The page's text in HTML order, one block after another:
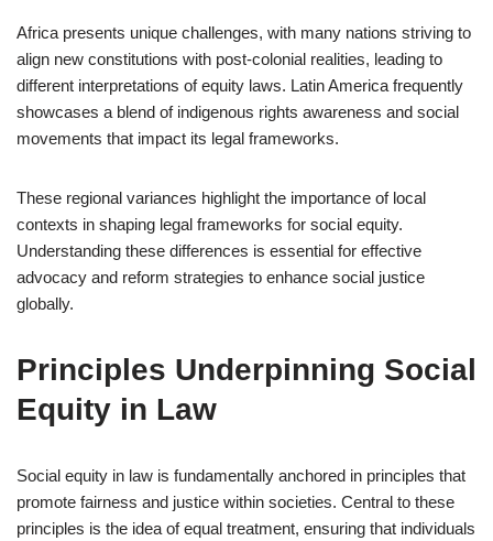
Africa presents unique challenges, with many nations striving to
align new constitutions with post-colonial realities, leading to
different interpretations of equity laws. Latin America frequently
showcases a blend of indigenous rights awareness and social
movements that impact its legal frameworks.
These regional variances highlight the importance of local
contexts in shaping legal frameworks for social equity.
Understanding these differences is essential for effective
advocacy and reform strategies to enhance social justice
globally.
Principles Underpinning Social
Equity in Law
Social equity in law is fundamentally anchored in principles that
promote fairness and justice within societies. Central to these
principles is the idea of equal treatment, ensuring that individuals